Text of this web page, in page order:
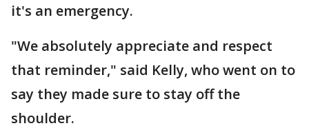
it's an emergency.
"We absolutely appreciate and respect
that reminder," said Kelly, who went on to
say they made sure to stay off the
shoulder.